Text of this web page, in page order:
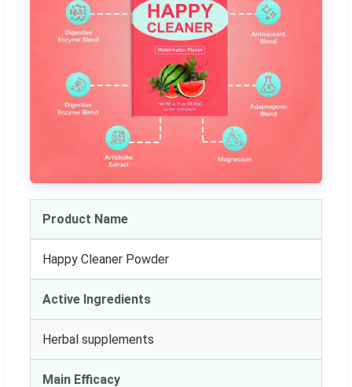
Product Name
Happy Cleaner Powder
Active Ingredients
Herbal supplements
Main Efficacy